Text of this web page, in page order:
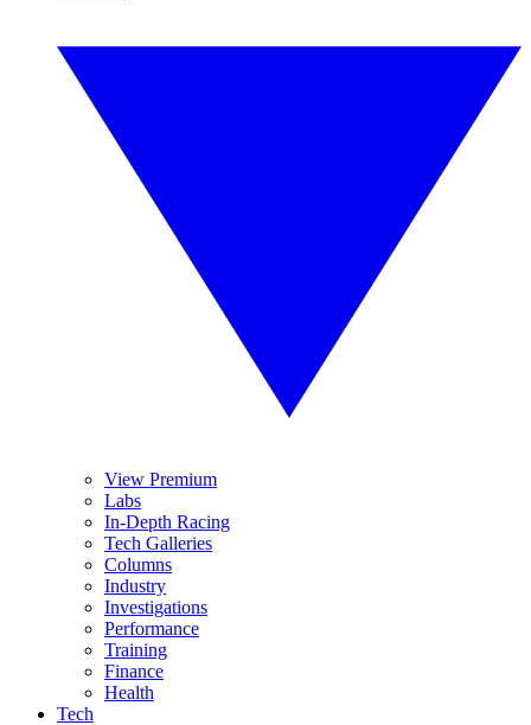
View Premium
Labs
In-Depth Racing
Tech Galleries
Columns
Industry
Investigations
Performance
Training
Finance
Health
Tech